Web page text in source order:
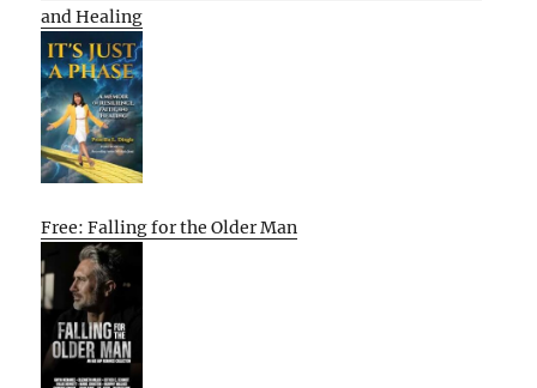
and Healing
Free: Falling for the Older Man